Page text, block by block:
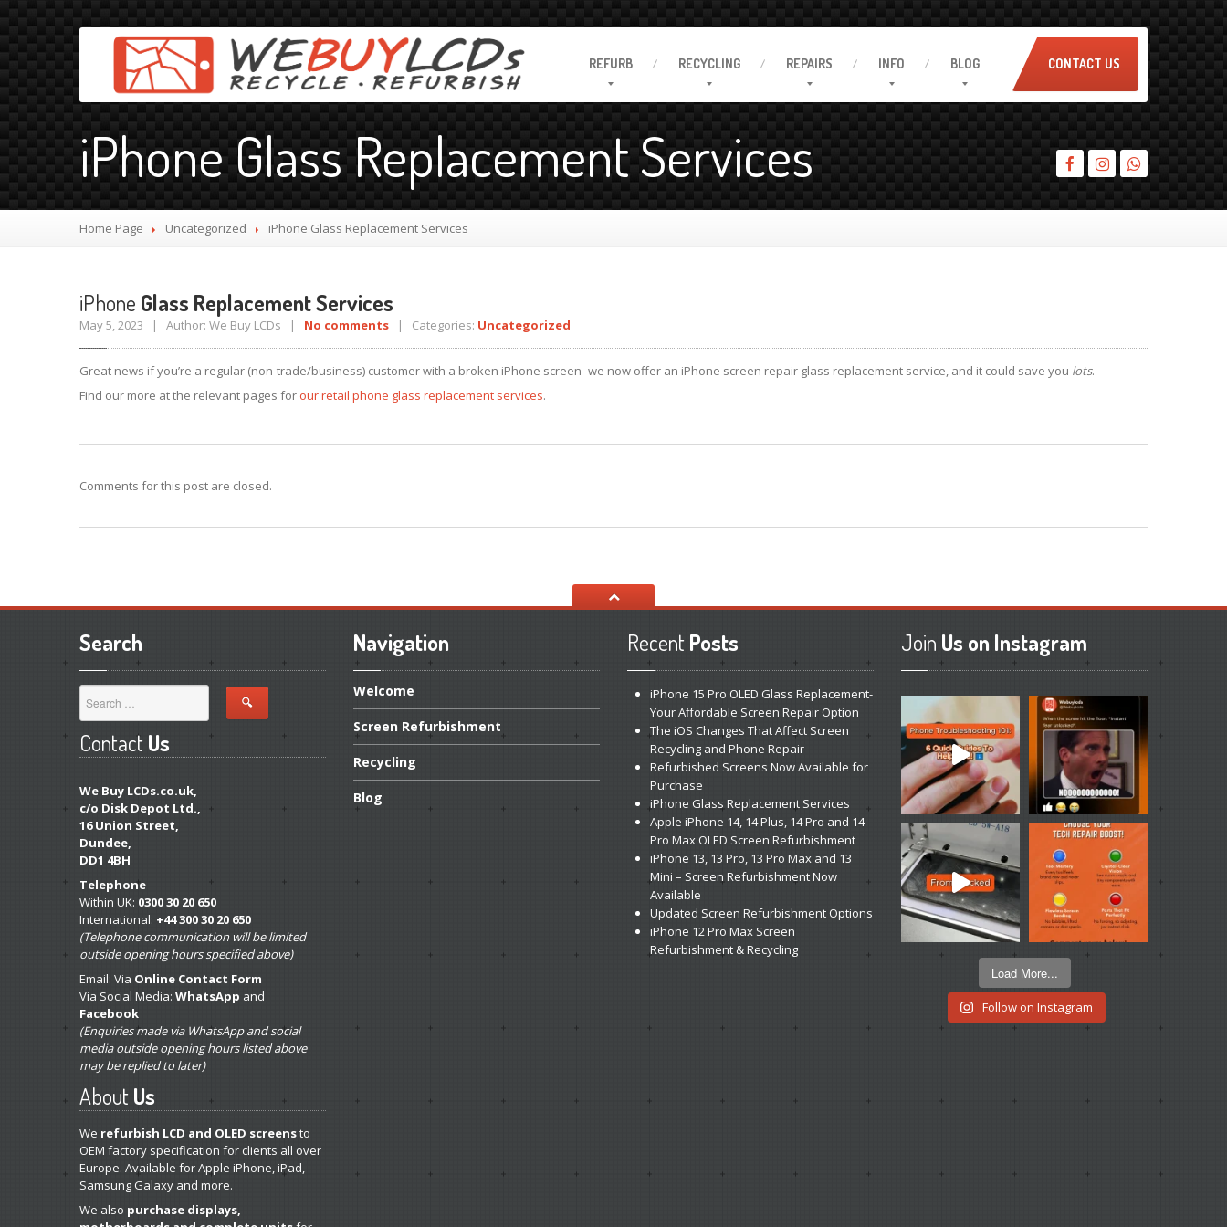
REFURB RECYCLING REPAIRS INFO BLOG CONTACT US
iPhone Glass Replacement Services
Home Page Uncategorized iPhone Glass Replacement Services
iPhone Glass Replacement Services
May 5, 2023 | Author: We Buy LCDs | No comments | Categories: Uncategorized
Great news if you’re a regular (non-trade/business) customer with a broken iPhone screen- we now offer an iPhone screen repair glass replacement service, and it could save you lots.
Find our more at the relevant pages for our retail phone glass replacement services.
Comments for this post are closed.
Search
Contact Us
We Buy LCDs.co.uk,
c/o Disk Depot Ltd.,
16 Union Street,
Dundee,
DD1 4BH
Telephone
Within UK: 0300 30 20 650
International: +44 300 30 20 650
(Telephone communication will be limited
outside opening hours specified above)
Email: Via Online Contact Form
Via Social Media: WhatsApp and
Facebook
(Enquiries made via WhatsApp and social
media outside opening hours listed above
may be replied to later)
AboutUs
We refurbish LCD and OLED screensto
OEM factory specification for clients all over
Europe. Available for Apple iPhone, iPad,
Samsung Galaxy and more.
We also purchase displays,
Navigation
Welcome
Screen Refurbishment
Recycling
Blog
Recent Posts
iPhone 15 Pro OLED Glass Replacement-
Your Affordable Screen Repair Option
The iOS Changes That Affect Screen
Recycling and Phone Repair
Refurbished Screens Now Available for
Purchase
iPhone Glass Replacement Services
Apple iPhone 14, 14 Plus, 14 Pro and 14
Pro Max OLED Screen Refurbishment
iPhone 13, 13 Pro, 13 Pro Max and 13
Mini – Screen Refurbishment Now
Available
Updated Screen Refurbishment Options
iPhone 12 Pro Max Screen
Refurbishment & Recycling
Join Us on Instagram
Load More...
Follow on Instagram